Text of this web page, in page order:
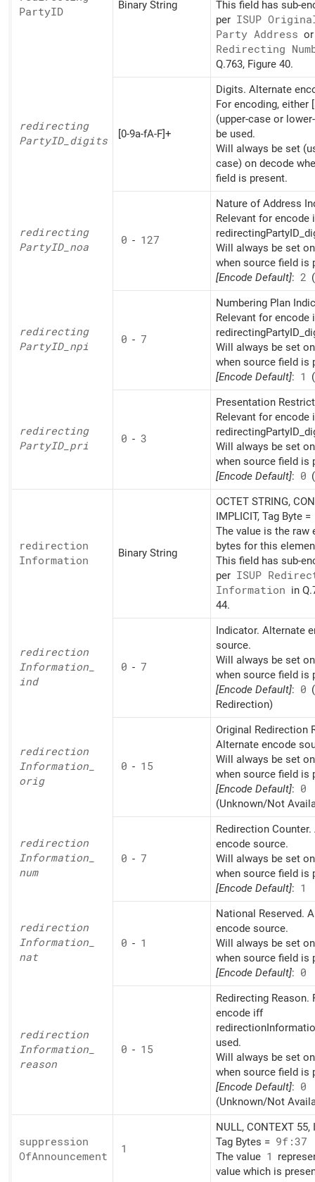
PartyID
Binary String
This field has sub-
per ISUP
Party Address
Redirecting
Q.763, Figure 40.
redirecting
PartyID_ digits
[0-9a-fA-F]+
Digits. Alternate
For encoding, either
(upper-case or
be used.
Will always be set
case) on decode
field is present.
redirecting
PartyID_ noa
0 - 127
Nature of Address
Relevant for encode
Will always be set
when source field is
[Encode Default]: 2
redirecting
PartyID_ npi
0 - 7
Numbering Plan
Relevant for encode
Will always be set
when source field is
[Encode Default]: 1
redirecting
PartyID_ pri
0 - 3
Presentation
Relevant for encode
Will always be set
when source field is
[Encode Default]: 0
redirection
Information
Binary String
OCTET STRING,
IMPLICIT, Tag Byte =
The value is the raw
bytes for this
This field has sub-
per ISUP
Information in
44.
redirection
Information_
ind
0 - 7
Indicator. Alternate
source.
Will always be set
when source field is
[Encode Default]: 0
Redirection)
redirection
Information_
orig
0 - 15
Original Redirection
Alternate encode
Will always be set
when source field is
[Encode Default]: 0
(Unknown/Not
redirection
Information_
num
0 - 7
Redirection
encode source.
Will always be set
when source field is
[Encode Default]: 1
redirection
Information_
nat
0 - 1
National Reserved.
encode source.
Will always be set
when source field is
[Encode Default]: 0
redirection
Information_
reason
0 - 15
Redirecting Reason.
encode iff
used.
Will always be set
when source field is
[Encode Default]: 0
(Unknown/Not
suppression
OfAnnouncement
1
NULL, CONTEXT 55,
Tag Bytes = 9f:37
The value 1
value which is